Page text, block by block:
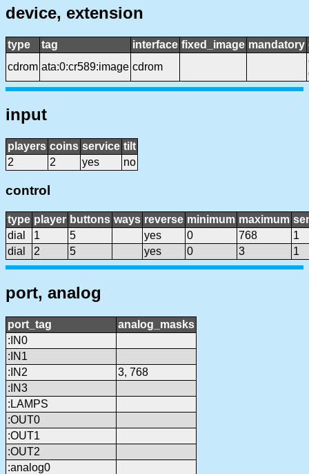
device, extension
type tag interface fixed_image mandatory
cdrom ata:0:cr589:image cdrom
input
players coins service tilt
2
2 yes no
control
type player buttons ways reverse minimum maximum
dial
1 5 yes 0 768
1
dial
2 5 yes 0 3 1
port, analog
port_tag
analog_masks
:IN0
:IN1
:IN2
3, 768
:IN3
:LAMPS
:OUT0
:OUT1
:OUT2
:analog0